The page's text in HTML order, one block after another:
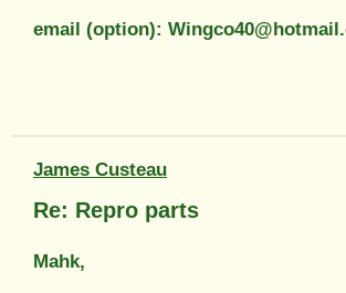
email (option):
James Custeau
Re: Repro parts
Mahk,